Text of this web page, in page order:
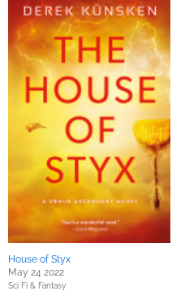
House of Styx
May 24 2022
Sci Fi & Fantasy